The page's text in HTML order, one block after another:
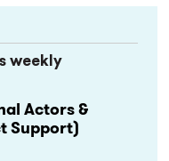
weekly
Actors &
Support)